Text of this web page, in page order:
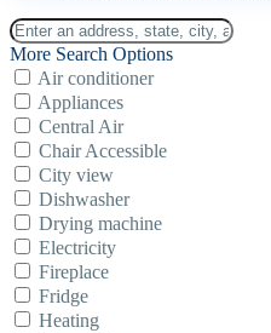
More Search Options
Air conditioner
Appliances
Central Air
Chair Accessible
City view
Dishwasher
Drying machine
Electricity
Fireplace
Fridge
Heating